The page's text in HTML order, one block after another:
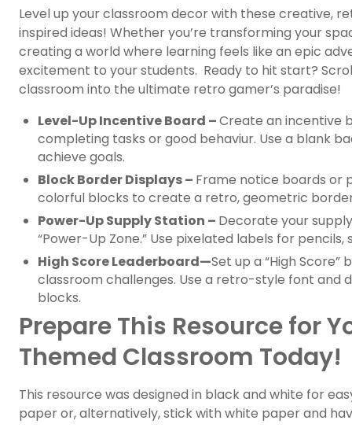
Level up your classroom decor with these creative,
inspired ideas! Whether you’re transforming your
creating a world where learning feels like an epic
excitement to your students. Ready to hit start?
classroom into the ultimate retro gamer’s paradise!
Level-Up Incentive Board –Create an incentive
completing tasks or good behaviur. Use a blank
achieve goals.
Block Border Displays – Frame notice boards or
colorful blocks to create a retro, geometric
Power-Up Supply Station – Decorate your
“Power-Up Zone.” Use pixelated labels for
High Score Leaderboard—Set up a “High
classroom challenges. Use a retro-style font and
blocks.
Prepare This Resource for
Themed Classroom Today!
This resource was designed in black and white for
paper or, alternatively, stick with white paper and